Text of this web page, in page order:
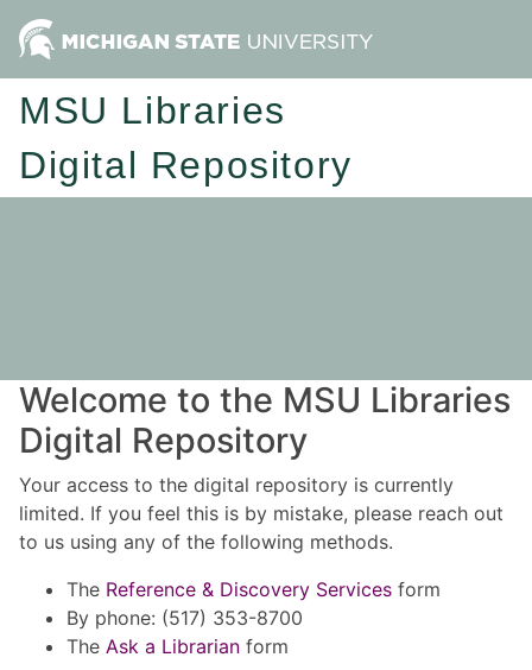
MSU Libraries
Digital Repository
Welcome to the MSU Libraries
Digital Repository
Your access to the digital repository is currently
limited. If you feel this is by mistake, please reach out
to us using any of the following methods.
The Reference & Discovery Services form
By phone: (517) 353-8700
The Ask a Librarian form